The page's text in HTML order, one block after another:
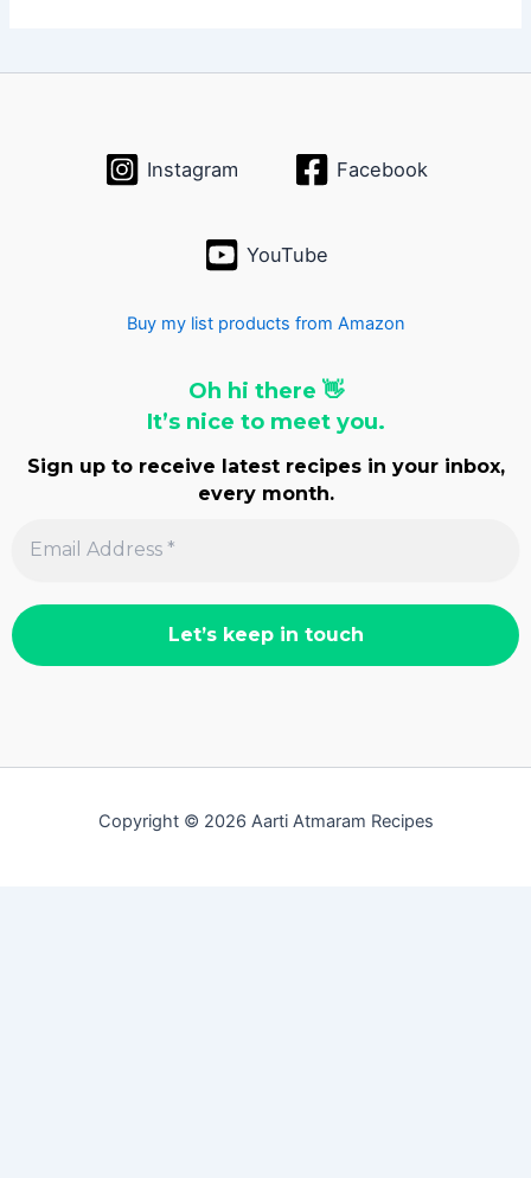
v
Instagram Facebook
YouTube
Buy my list products from Amazon
Oh hi there 👋
It’s nice to meet you.
Sign up to receive latest recipes in your inbox,
every month.
Copyright © 2026 Aarti Atmaram Recipes